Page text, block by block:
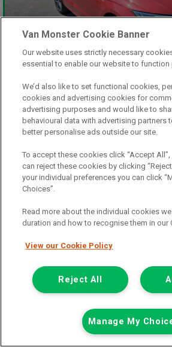
only£13,498
Including Vat
including £238.80 Admin Fee
View PCP finance example
Mileage:29076
Fuel:Petrol
Colour:White
Available
Full Service History
View Now
Call the branch:
01925 501 240
Van Monster Cookie Banner
Our website uses strictly necessary
essential to enable our website to function
We’d also like to set functional cookies,
cookies and advertising cookies for
advertising purposes and would like to
behavioural data with advertising partners
better personalise ads outside our site.
To accept these cookies click “Accept All”,
can reject these cookies by clicking
your individual preferences you can click
Choices”.
Read more about the individual cookies
duration and how to recognise them in our
View our Cookie Policy
Reject All
Manage My